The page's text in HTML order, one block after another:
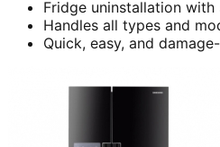
Fridge uninstallation
Handles all types and
Quick, easy, and